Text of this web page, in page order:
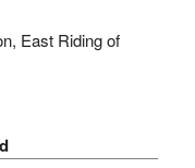
East Riding of